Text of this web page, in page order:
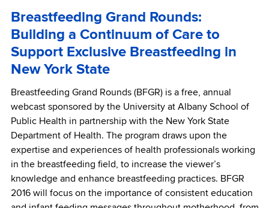
Breastfeeding Grand Rounds:
Building a Continuum of Care to
Support Exclusive Breastfeeding in
New York State
Breastfeeding Grand Rounds (BFGR) is a free, annual
webcast sponsored by the University at Albany School of
Public Health in partnership with the New York State
Department of Health. The program draws upon the
expertise and experiences of health professionals working
in the breastfeeding field, to increase the viewer’s
knowledge and enhance breastfeeding practices. BFGR
2016 will focus on the importance of consistent education